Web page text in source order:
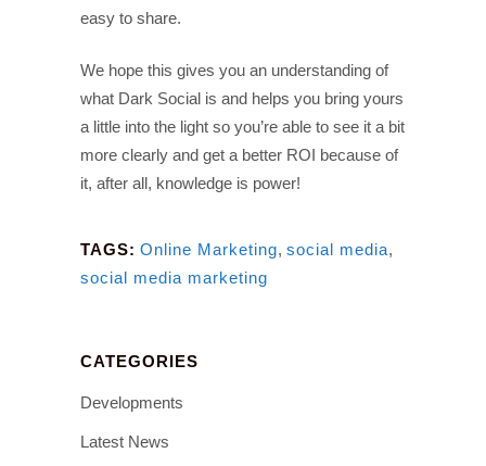
easy to share.
We hope this gives you an understanding of
what Dark Social is and helps you bring yours
a little into the light so you’re able to see it a bit
more clearly and get a better ROI because of
it, after all, knowledge is power!
TAGS: Online Marketing, social media,
social media marketing
CATEGORIES
Developments
Latest News